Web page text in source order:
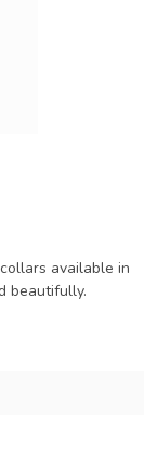
available in
beautifully.